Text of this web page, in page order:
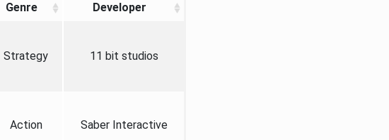
Genre Developer
Strategy 11 bit studios
Action Saber Interactive